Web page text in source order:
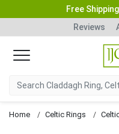
Free
Reviews
Home Celtic Rings